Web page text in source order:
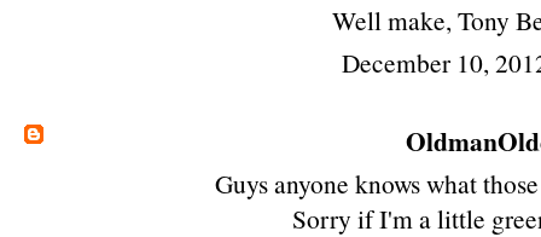
Well make, Tony
December 10,
Guys anyone knows what
Sorry if I'm a little